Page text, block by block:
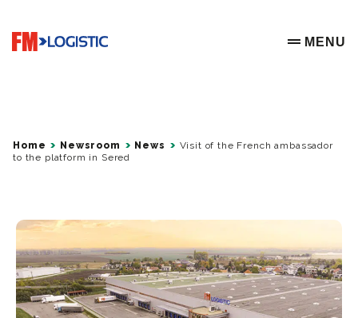
Go to home page
OPEN
MENU
Home Newsroom News
Visit of the French ambassador
to the platform in Sered